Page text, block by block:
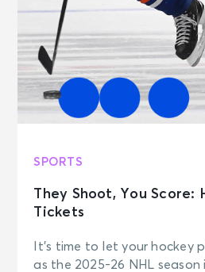
SPORTS
They Shoot, You Score:
Tickets
It’s time to let your hockey
as the 2025-26 NHL season